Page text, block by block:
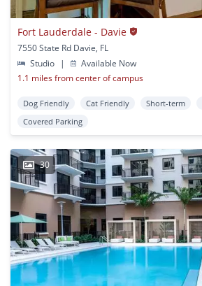
Fort Lauderdale - Davie
7550 State Rd Davie, FL
Studio
|
Available Now
1.1 miles from center of campus
Dog Friendly Cat Friendly Short-term
Covered Parking
30